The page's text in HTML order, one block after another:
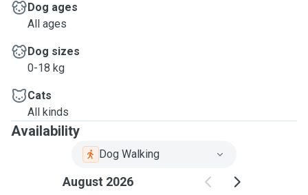
Dog ages
All ages
Dog sizes
0-18 kg
Cats
All kinds
Availability
Dog Walking
August 2026